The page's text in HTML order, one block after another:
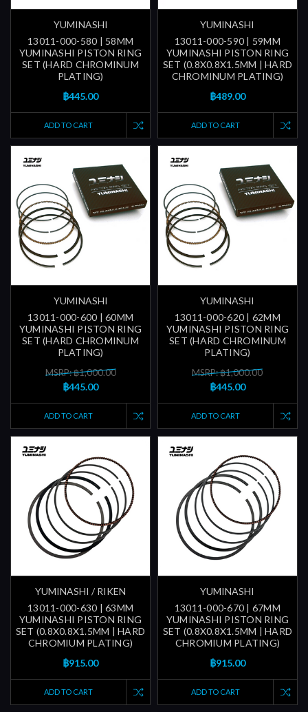
YUMINASHI
13011-000-580 | 58MM
YUMINASHI PISTON RING
SET (HARD CHROMINUM
PLATING)
฿445.00
ADD TO CART
YUMINASHI
13011-000-590 | 59MM
YUMINASHI PISTON RING
SET (0.8X0.8X1.5MM | HARD
CHROMINUM PLATING)
฿489.00
ADD TO CART
YUMINASHI
13011-000-600 | 60MM
YUMINASHI PISTON RING
SET (HARD CHROMINUM
PLATING)
MSRP: ฿1,000.00
฿445.00
ADD TO CART
YUMINASHI
13011-000-620 | 62MM
YUMINASHI PISTON RING
SET (HARD CHROMINUM
PLATING)
MSRP: ฿1,000.00
฿445.00
ADD TO CART
YUMINASHI / RIKEN
13011-000-630 | 63MM
YUMINASHI PISTON RING
SET (0.8X0.8X1.5MM | HARD
CHROMIUM PLATING)
฿915.00
ADD TO CART
YUMINASHI
13011-000-670 | 67MM
YUMINASHI PISTON RING
SET (0.8X0.8X1.5MM | HARD
CHROMIUM PLATING)
฿915.00
ADD TO CART